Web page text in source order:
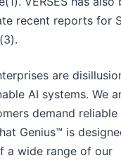
recent reports for
are
AI systems. We
demand
Genius™ is
a wide range of our